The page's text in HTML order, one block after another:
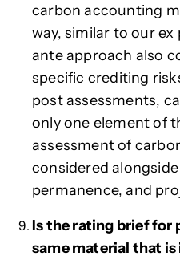
carbon accounting
way, similar to our
ante approach also
specific crediting
post assessments,
only one element of
assessment of
considered
permanence, and
Is the rating brief for
same material that is